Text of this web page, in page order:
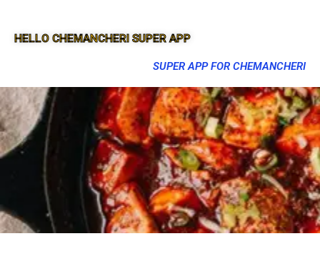
HELLO CHEMANCHERI SUPER APP
SUPER APP FOR CHEMANCHERI